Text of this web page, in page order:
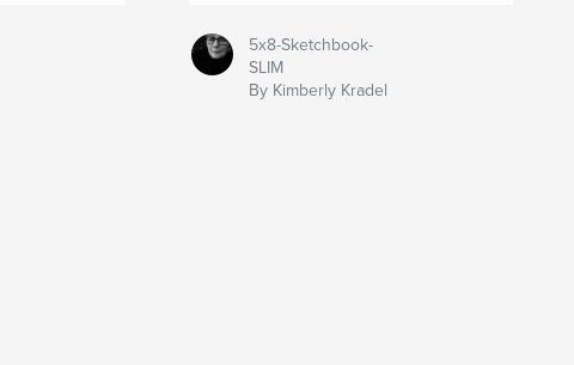
5x8-Sketchbook-
SLIM
By Kimberly Kradel